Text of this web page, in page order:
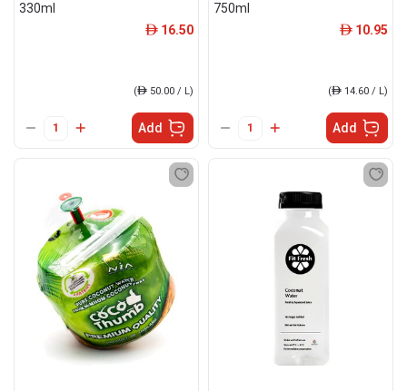
330ml
ê 16.50
(ê 50.00 / L)
Add
750ml
ê 10.95
(ê 14.60 / L)
Add